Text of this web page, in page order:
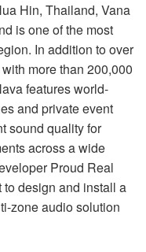
Hin, Thailand, Vana
is one of the most
In addition to over
more than 200,000
features world-
and private event
sound quality for
across a wide
Proud Real
design and install a
zone audio solution